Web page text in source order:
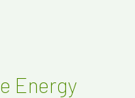
Energy